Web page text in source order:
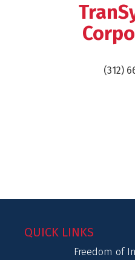
(312)
QUICK LINKS
Freedom of